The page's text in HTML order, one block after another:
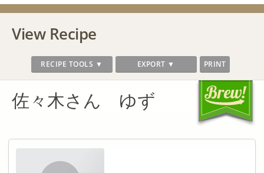
View Recipe
RECIPE TOOLS ▼ EXPORT ▼ PRINT
佐々木さん ゆず